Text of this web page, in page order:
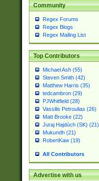
Community
Regex Forums
Regex Blogs
Regex Mailing List
Top Contributors
Michael Ash (55)
Steven Smith (42)
Matthew Harris (35)
tedcambron (29)
PJWhitfield (28)
Vassilis Petroulias (26)
Matt Brooke (22)
Juraj Hajdúch (SK) (21)
Mukundh (21)
RobertKaw (19)
All Contributors
Advertise with us